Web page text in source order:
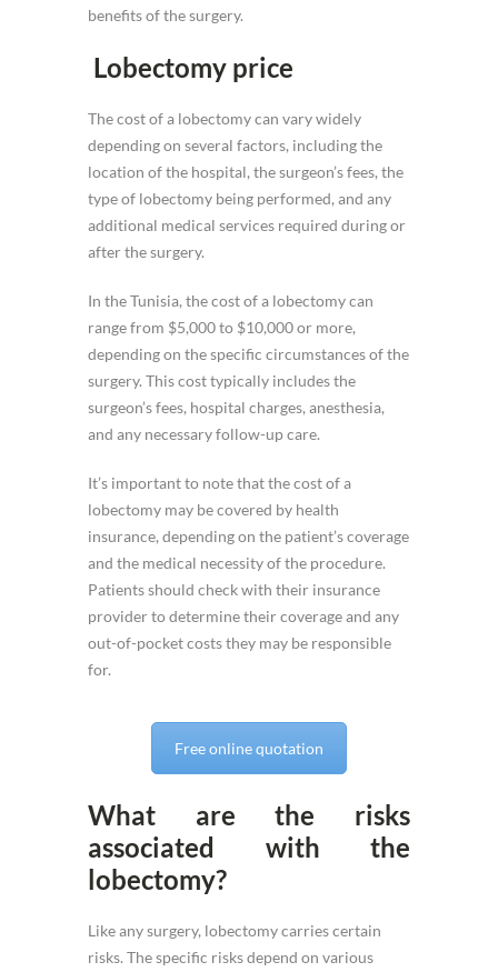
benefits of the surgery.
Lobectomy price
The cost of a lobectomy can vary widely
depending on several factors, including the
location of the hospital, the surgeon’s fees, the
type of lobectomy being performed, and any
additional medical services required during or
after the surgery.
In the Tunisia, the cost of a lobectomy can
range from $5,000 to $10,000 or more,
depending on the specific circumstances of the
surgery. This cost typically includes the
surgeon’s fees, hospital charges, anesthesia,
and any necessary follow-up care.
It’s important to note that the cost of a
lobectomy may be covered by health
insurance, depending on the patient’s coverage
and the medical necessity of the procedure.
Patients should check with their insurance
provider to determine their coverage and any
out-of-pocket costs they may be responsible
for.
Free online quotation
What are the risks
associated with the
lobectomy?
Like any surgery, lobectomy carries certain
risks. The specific risks depend on various